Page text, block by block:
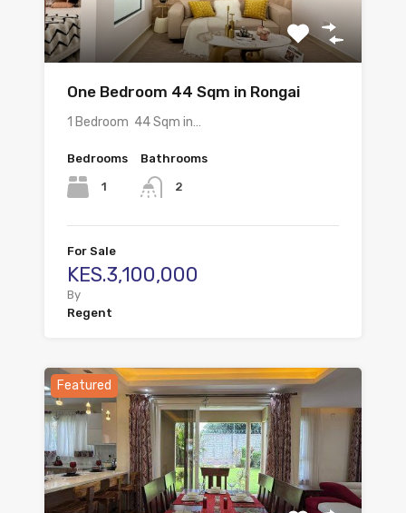
One Bedroom 44 Sqm in Rongai
1 Bedroom 44 Sqm in…
Bedrooms
1
Bathrooms
2
For Sale
KES.3,100,000
By
Regent
Featured